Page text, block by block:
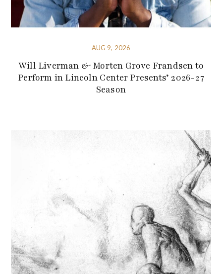
AUG 9, 2026
Will Liverman & Morten Grove Frandsen to
Perform in Lincoln Center Presents’ 2026-27
Season